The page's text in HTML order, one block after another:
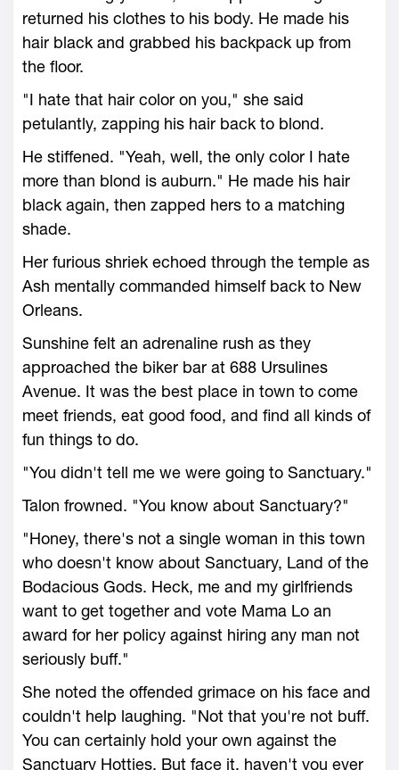
returned his clothes to his body. He made his
hair black and grabbed his backpack up from
the floor.
"I hate that hair color on you," she said
petulantly, zapping his hair back to blond.
He stiffened. "Yeah, well, the only color I hate
more than blond is auburn." He made his hair
black again, then zapped hers to a matching
shade.
Her furious shriek echoed through the temple as
Ash mentally commanded himself back to New
Orleans.
Sunshine felt an adrenaline rush as they
approached the biker bar at 688 Ursulines
Avenue. It was the best place in town to come
meet friends, eat good food, and find all kinds of
fun things to do.
"You didn't tell me we were going to Sanctuary."
Talon frowned. "You know about Sanctuary?"
"Honey, there's not a single woman in this town
who doesn't know about Sanctuary, Land of the
Bodacious Gods. Heck, me and my girlfriends
want to get together and vote Mama Lo an
award for her policy against hiring any man not
seriously buff."
She noted the offended grimace on his face and
couldn't help laughing. "Not that you're not buff.
You can certainly hold your own against the
Sanctuary Hotties. But face it, haven't you ever